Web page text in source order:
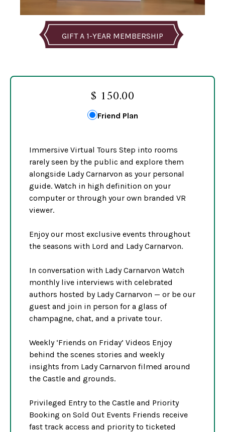
GIFT A 1-YEAR MEMBERSHIP
$ 150.00
Friend Plan
Immersive Virtual Tours Step into rooms
rarely seen by the public and explore them
alongside Lady Carnarvon as your personal
guide. Watch in high definition on your
computer or through your own branded VR
viewer.
Enjoy our most exclusive events throughout
the seasons with Lord and Lady Carnarvon.
In conversation with Lady Carnarvon Watch
monthly live interviews with celebrated
authors hosted by Lady Carnarvon — or be our
guest and join in person for a glass of
champagne, chat, and a private tour.
Weekly ‘Friends on Friday’ Videos Enjoy
behind the scenes stories and weekly
insights from Lady Carnarvon filmed around
the Castle and grounds.
Privileged Entry to the Castle and Priority
Booking on Sold Out Events Friends receive
fast track access and priority to ticketed